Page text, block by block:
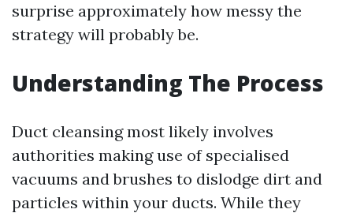
surprise approximately how messy the
strategy will probably be.
Understanding The Process
Duct cleansing most likely involves
authorities making use of specialised
vacuums and brushes to dislodge dirt and
particles within your ducts. While they